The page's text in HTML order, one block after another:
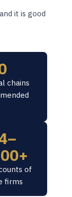
it is good
chains
of
firms